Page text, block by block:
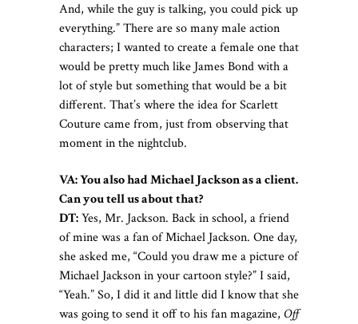
And, while the guy is talking, you could pick up
everything.” There are so many male action
characters; I wanted to create a female one that
would be pretty much like James Bond with a
lot of style but something that would be a bit
different. That’s where the idea for Scarlett
Couture came from, just from observing that
moment in the nightclub.
VA:You also had Michael Jackson as a client.
Can you tell us about that?
DT:Yes, Mr. Jackson. Back in school, a friend
of mine was a fan of Michael Jackson. One day,
she asked me, “Could you draw me a picture of
Michael Jackson in your cartoon style?” I said,
“Yeah.” So, I did it and little did I know that she
was going to send it off to his fan magazine, Off